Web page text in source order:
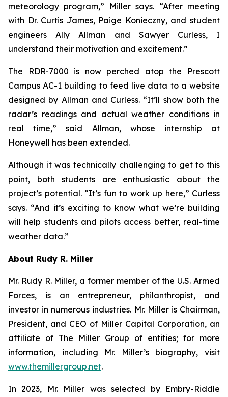
meteorology program,” Miller says. “After meeting
with Dr. Curtis James, Paige Konieczny, and student
engineers Ally Allman and Sawyer Curless, I
understand their motivation and excitement.”
The RDR-7000 is now perched atop the Prescott
Campus AC-1 building to feed live data to a website
designed by Allman and Curless. “It’ll show both the
radar’s readings and actual weather conditions in
real time,” said Allman, whose internship at
Honeywell has been extended.
Although it was technically challenging to get to this
point, both students are enthusiastic about the
project’s potential. “It’s fun to work up here,” Curless
says. “And it’s exciting to know what we’re building
will help students and pilots access better, real-time
weather data.”
About Rudy R. Miller
Mr. Rudy R. Miller, a former member of the U.S. Armed
Forces, is an entrepreneur, philanthropist, and
investor in numerous industries. Mr. Miller is Chairman,
President, and CEO of Miller Capital Corporation, an
affiliate of The Miller Group of entities; for more
information, including Mr. Miller’s biography, visit
www.themillergroup.net.
In 2023, Mr. Miller was selected by Embry-Riddle